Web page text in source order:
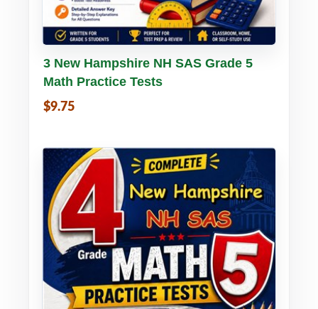
Buy PDF Details
3 New Hampshire NH SAS Grade 5
Math Practice Tests
$9.75